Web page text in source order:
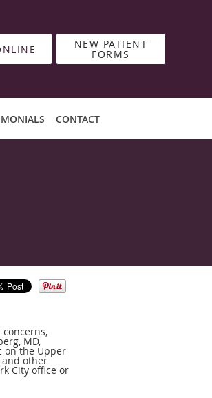
NEW PATIENT
FORMS
CONTACT
MD,
on the Upper
and other
City office or